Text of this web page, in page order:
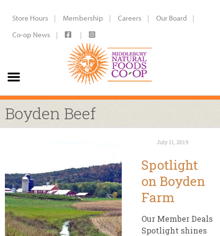
Store Hours Membership Careers
Our Board
Co-op News
Boyden Beef
July 11, 2019
Spotlight
on Boyden
Farm
Our Member Deals
Spotlight shines